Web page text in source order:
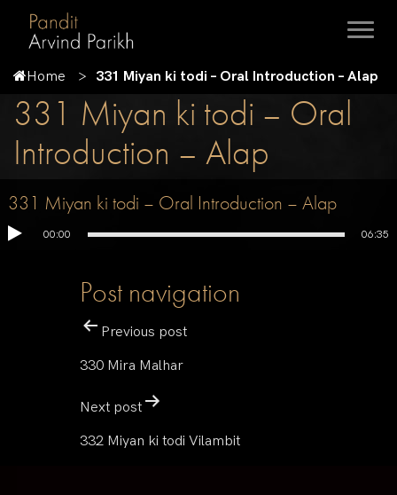
Home 331 Miyan ki todi – Oral Introduction – Alap
331 Miyan ki todi – Oral
Introduction – Alap
331 Miyan ki todi – Oral Introduction – Alap
00:00 06:35
Post navigation
Previous post
330 Mira Malhar
Next post
332 Miyan ki todi Vilambit